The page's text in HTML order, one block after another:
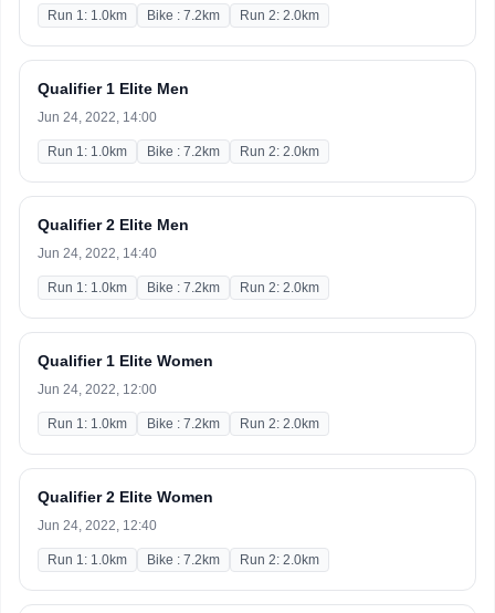
Run 1: 1.0km Bike : 7.2km Run 2: 2.0km
Qualifier 1 Elite Men
Jun 24, 2022, 14:00
Run 1: 1.0km Bike : 7.2km Run 2: 2.0km
Qualifier 2 Elite Men
Jun 24, 2022, 14:40
Run 1: 1.0km Bike : 7.2km Run 2: 2.0km
Qualifier 1 Elite Women
Jun 24, 2022, 12:00
Run 1: 1.0km Bike : 7.2km Run 2: 2.0km
Qualifier 2 Elite Women
Jun 24, 2022, 12:40
Run 1: 1.0km Bike : 7.2km Run 2: 2.0km